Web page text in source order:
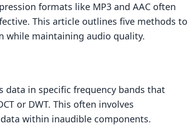
formats like MP3 and AAC often
This article outlines five methods to
while maintaining audio quality.
data in specific frequency bands that
or DWT. This often involves
within inaudible components.